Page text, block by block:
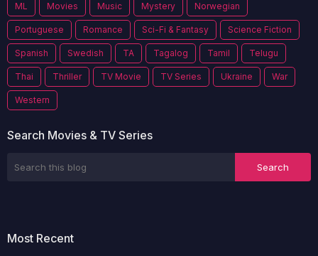
ML Movies Music Mystery Norwegian
Portuguese Romance Sci-Fi & Fantasy Science Fiction
Spanish Swedish TA Tagalog Tamil Telugu
Thai Thriller TV Movie TV Series Ukraine War
Western
Search Movies & TV Series
Most Recent